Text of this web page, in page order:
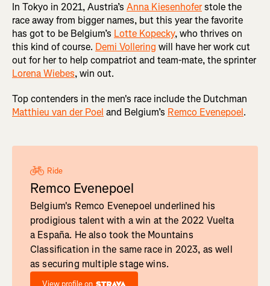
In Tokyo in 2021, Austria’s Anna Kiesenhoferstole the
race away from bigger names, but this year the favorite
has got to be Belgium’s Lotte Kopecky, who thrives on
this kind of course. Demi Vollering will have her work cut
out for her to help compatriot and team-mate, the sprinter
Lorena Wiebes, win out.
Top contenders in the men's race include the Dutchman
Matthieu van der Poel and Belgium’s Remco Evenepoel.
Ride
Remco Evenepoel
Belgium's Remco Evenepoel underlined his
prodigious talent with a win at the 2022 Vuelta
a España. He also took the Mountains
Classification in the same race in 2023, as well
as securing multiple stage wins.